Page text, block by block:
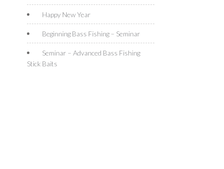
Happy New Year
Beginning Bass Fishing – Seminar
Seminar – Advanced Bass Fishing
Stick Baits